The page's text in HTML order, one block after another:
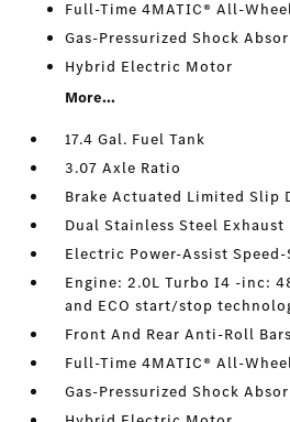
Full-Time 4MATIC® All-
Gas-Pressurized Shock
Hybrid Electric Motor
More...
17.4 Gal. Fuel Tank
3.07 Axle Ratio
Brake Actuated Limited Slip
Dual Stainless Steel Exhaust
Electric Power-Assist
Engine: 2.0L Turbo I4 -inc:
and ECO start/stop
Front And Rear Anti-Roll Bars
Full-Time 4MATIC® All-
Gas-Pressurized Shock